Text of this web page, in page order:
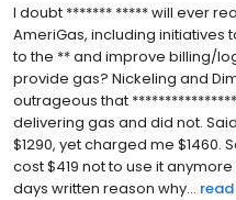
I doubt ******* ***** will ever
AmeriGas, including initiatives
to the ** and improve billing/
provide gas? Nickeling and
outrageous that
delivering gas and did not.
$1290, yet charged me $1460.
cost $419 not to use it
days written reason why...